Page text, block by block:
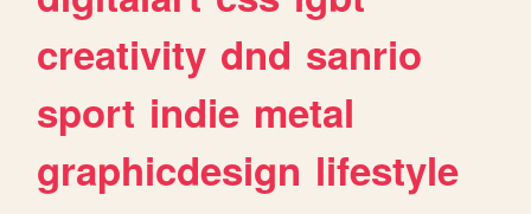
creativity dnd sanrio
sport indie metal
graphicdesign lifestyle